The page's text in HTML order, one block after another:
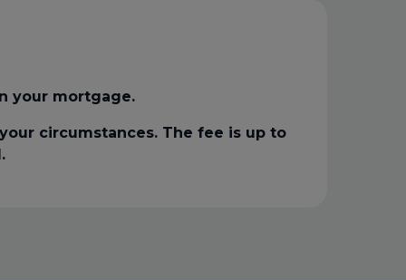
your mortgage.
circumstances. The fee is up to